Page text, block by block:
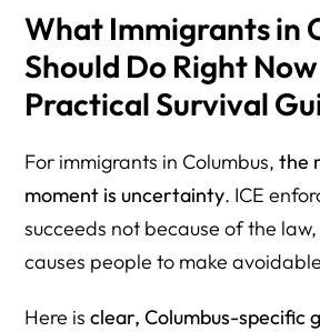
What Immigrants in
Should Do Right
Practical Survival
For immigrants in Columbus,the
moment is uncertainty. ICE
succeeds not because of the
causes people to make
Here isclear, Columbus-specific